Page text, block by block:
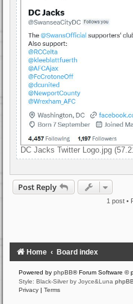
DC Jacks Twitter Logo.jpg
Post Reply
1 post •
Home Board index
Powered by phpBB® Forum Software ©
Style: Black-Silver by Joyce&Luna
Privacy | Terms